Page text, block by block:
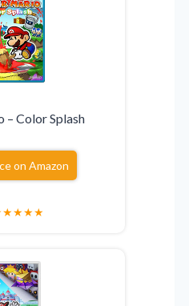
– Color Splash
on Amazon
★★★★